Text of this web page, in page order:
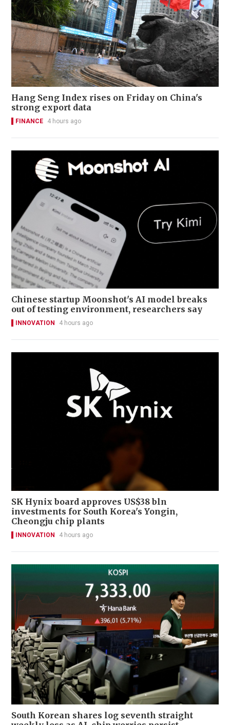
Hang Seng Index rises on Friday on China's
strong export data
FINANCE 4 hours ago
Chinese startup Moonshot's AI model breaks
out of testing environment, researchers say
INNOVATION 4 hours ago
SK Hynix board approves US$38 bln
investments for South Korea's Yongin,
Cheongju chip plants
INNOVATION 4 hours ago
South Korean shares log seventh straight